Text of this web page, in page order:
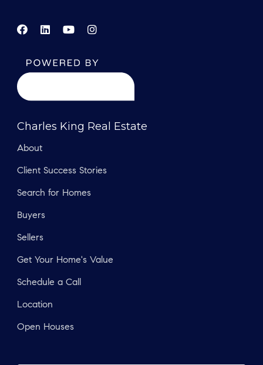
Charles King Real Estate
About
Client Success Stories
Search for Homes
Buyers
Sellers
Get Your Home's Value
Schedule a Call
Location
Open Houses